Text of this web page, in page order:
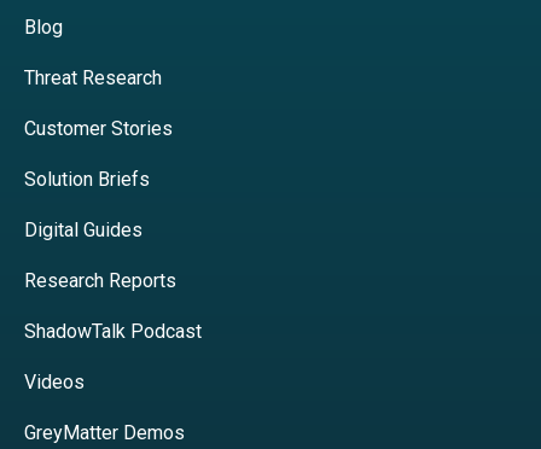
Blog
Threat Research
Customer Stories
Solution Briefs
Digital Guides
Research Reports
ShadowTalk Podcast
Videos
GreyMatter Demos